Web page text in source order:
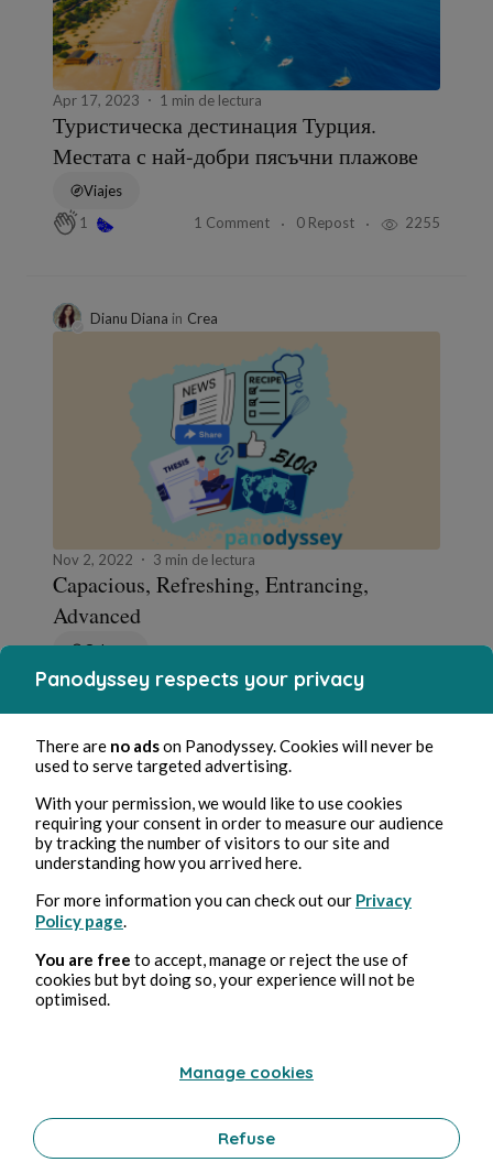
Apr 17, 2023 1 min de lectura
Туристическа дестинация Турция.
Местата с най-добри пясъчни плажове
Viajes
1
1 Comment 0 Repost 2255
Dianu Diana in Crea
Nov 2, 2022 3 min de lectura
Capacious, Refreshing, Entrancing,
Advanced
Cultura
2
0 Comment 0 Repost
Worldcrunchin Worldcrunch - le weekend
Cities: Is Mass Tourism Reaching A Dead
Panodyssey respects your privacy
There are no adson Panodyssey. Cookies will never be
used to serve targeted advertising.
With your permission, we would like to use cookies
requiring your consent in order to measure our audience
by tracking the number of visitors to our site and
understanding how you arrived here.
For more information you can check out our Privacy
Policy page
You are free to accept, manage or reject the use of
cookies but byt doing so, your experience will not be
optimised.
Manage cookies
Refuse